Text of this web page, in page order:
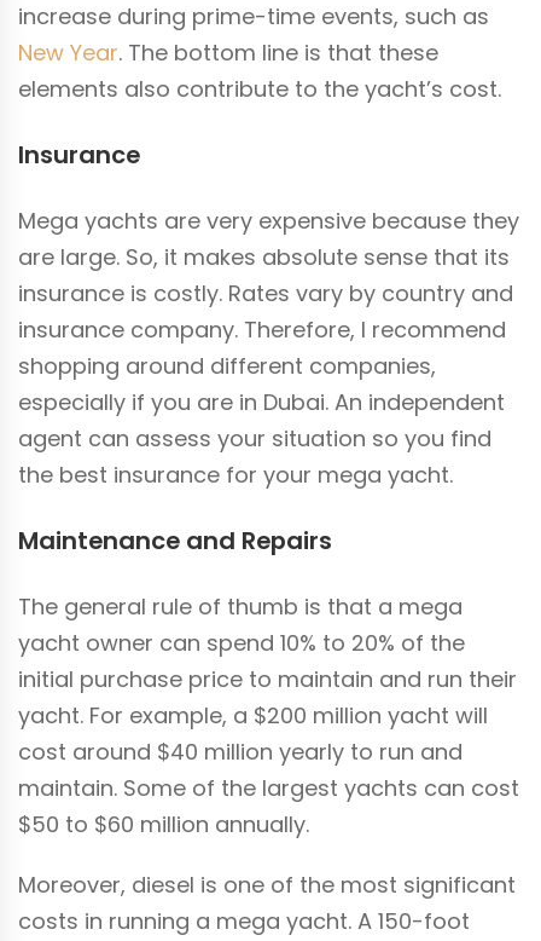
increase during prime-time events, such as
New Year. The bottom line is that these
elements also contribute to the yacht’s cost.
Insurance
Mega yachts are very expensive because they
are large. So, it makes absolute sense that its
insurance is costly. Rates vary by country and
insurance company. Therefore, I recommend
shopping around different companies,
especially if you are in Dubai. An independent
agent can assess your situation so you find
the best insurance for your mega yacht.
Maintenance and Repairs
The general rule of thumb is that a mega
yacht owner can spend 10% to 20% of the
initial purchase price to maintain and run their
yacht. For example, a $200 million yacht will
cost around $40 million yearly to run and
maintain. Some of the largest yachts can cost
$50 to $60 million annually.
Moreover, diesel is one of the most significant
costs in running a mega yacht. A 150-foot